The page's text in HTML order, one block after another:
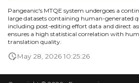
Pangeanic's MTQE system undergoes a
large datasets containing human-generated
including post-editing effort data and direct
ensures a high statistical correlation with
translation quality.
May 28, 2026 10:25:26